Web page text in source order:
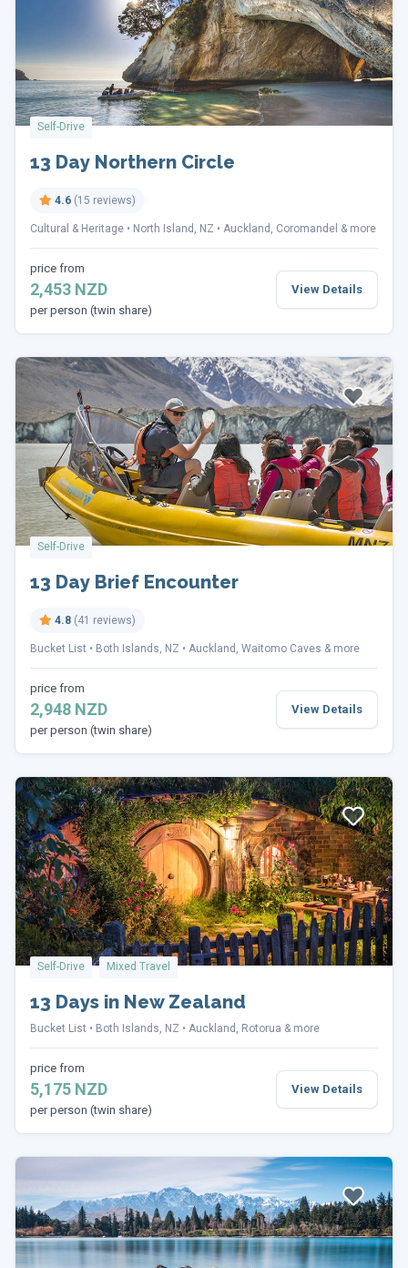
Self-Drive
13 Day Northern Circle
4.6 (15 reviews)
Cultural & Heritage North Island, NZ Auckland, Coromandel & more
price from
2,453 NZD
per person (twin share)
View Details
Self-Drive
13 Day Brief Encounter
4.8 (41 reviews)
Bucket List Both Islands, NZ Auckland, Waitomo Caves & more
price from
2,948 NZD
per person (twin share)
View Details
Self-Drive Mixed Travel
13 Days in New Zealand
Bucket List Both Islands, NZ Auckland, Rotorua & more
price from
5,175 NZD
per person (twin share)
View Details